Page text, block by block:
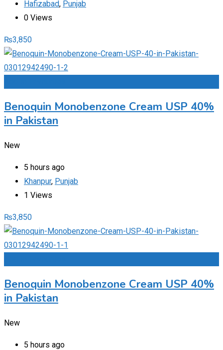
Hafizabad, Punjab
0 Views
₨3,850
Benoquin Monobenzone Cream USP 40%
in Pakistan
New
5 hours ago
Khanpur, Punjab
1 Views
₨3,850
Benoquin Monobenzone Cream USP 40%
in Pakistan
New
5 hours ago